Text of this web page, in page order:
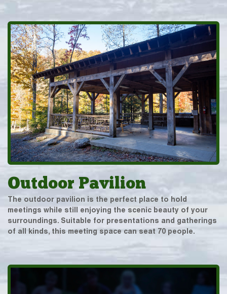
Outdoor Pavilion
The outdoor pavilion is the perfect place to hold
meetings while still enjoying the scenic beauty of your
surroundings. Suitable for presentations and gatherings
of all kinds, this meeting space can seat 70 people.